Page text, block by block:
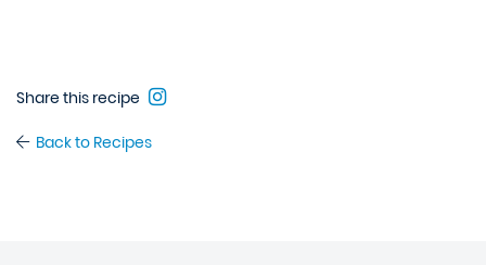
Share this recipe
Back to Recipes